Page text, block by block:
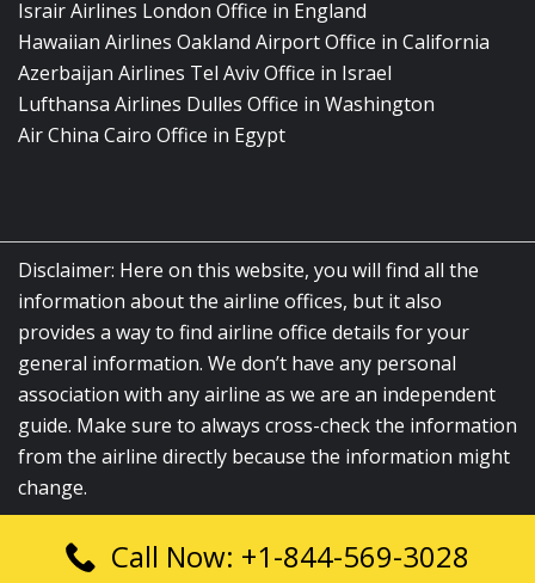
Israir Airlines London Office in England
Hawaiian Airlines Oakland Airport Office in California
Azerbaijan Airlines Tel Aviv Office in Israel
Lufthansa Airlines Dulles Office in Washington
Air China Cairo Office in Egypt
Disclaimer: Here on this website, you will find all the
information about the airline offices, but it also
provides a way to find airline office details for your
general information. We don’t have any personal
association with any airline as we are an independent
guide. Make sure to always cross-check the information
from the airline directly because the information might
change.
© 2026airlinesofficelocation.com|All Rights Reserved.
Call Now: +1-844-569-3028